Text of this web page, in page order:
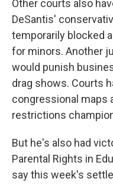
Other courts also
DeSantis'
temporarily blocked
for minors. Another
would punish
drag shows. Courts
congressional maps
restrictions
But he's also had
Parental Rights in
say this week's